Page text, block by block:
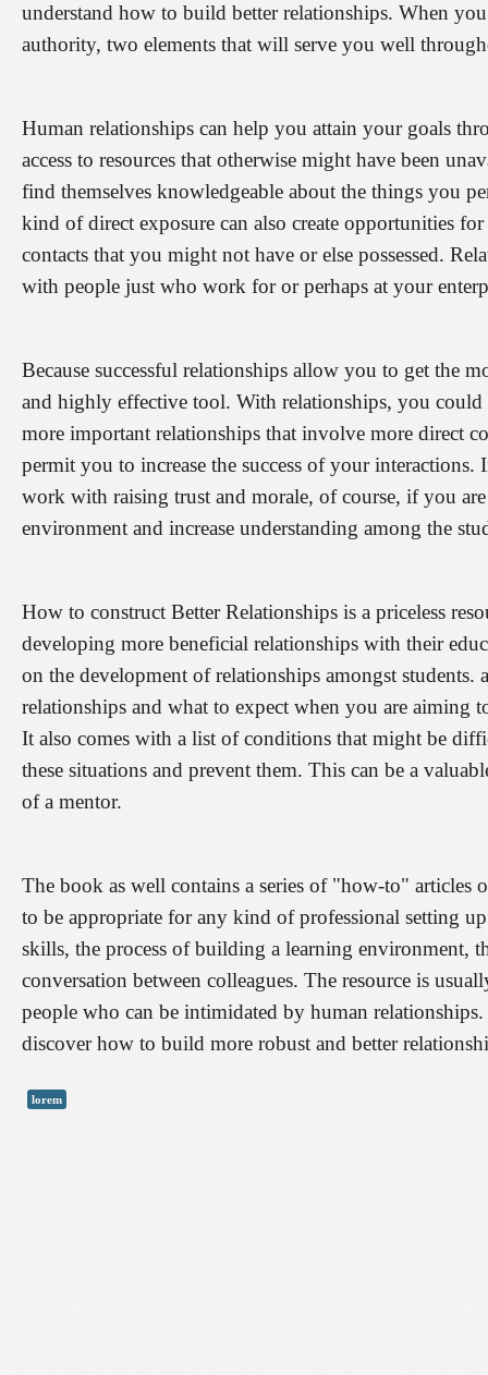
understand how to build better relationships. When
authority, two elements that will serve you well
Human relationships can help you attain your goals
access to resources that otherwise might have been
find themselves knowledgeable about the things you
kind of direct exposure can also create opportunities
contacts that you might not have or else possessed.
with people just who work for or perhaps at your
Because successful relationships allow you to get the
and highly effective tool. With relationships, you
more important relationships that involve more direct
permit you to increase the success of your
work with raising trust and morale, of course, if you
environment and increase understanding among the
How to construct Better Relationships is a priceless
developing more beneficial relationships with their
on the development of relationships amongst
relationships and what to expect when you are
It also comes with a list of conditions that might be
these situations and prevent them. This can be a
of a mentor.
The book as well contains a series of "how-to" articles
to be appropriate for any kind of professional setting
skills, the process of building a learning environment,
conversation between colleagues. The resource is
people who can be intimidated by human
discover how to build more robust and better
lorem